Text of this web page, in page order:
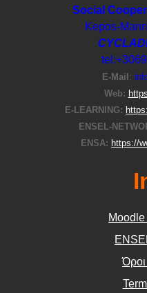
Social
Kepos-
E-Μail :
Web:
E-LEARNING:
ENSEL-
ENSA: https://